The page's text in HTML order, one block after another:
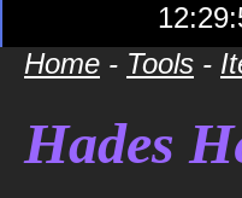
Home - Tools -
Hades